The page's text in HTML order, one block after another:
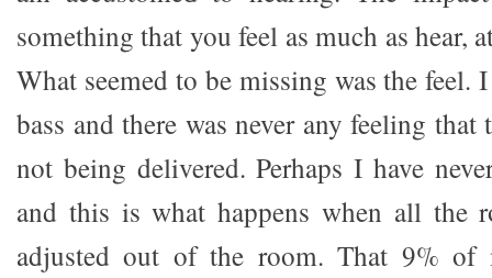
something that you feel as much as hear,
What seemed to be missing was the feel.
bass and there was never any feeling
not being delivered. Perhaps I have
and this is what happens when all the
adjusted out of the room. That 9% of